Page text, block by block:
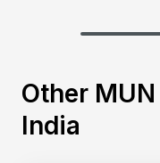
Other
India